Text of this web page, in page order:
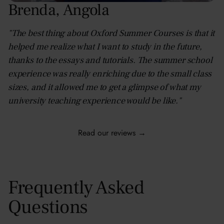
Brenda, Angola
"The best thing about Oxford Summer Courses is that it
helped me realize what I want to study in the future,
thanks to the essays and tutorials. The summer school
experience was really enriching due to the small class
sizes, and it allowed me to get a glimpse of what my
university teaching experience would be like."
Read our reviews →
Frequently Asked
Questions